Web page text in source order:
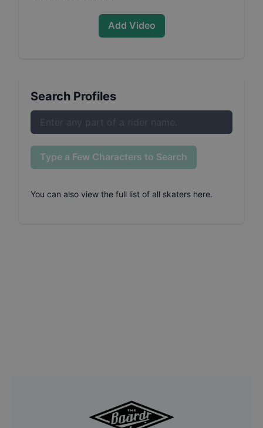
Add Video
Search Profiles
Type a Few Characters to Search
You can also view the full list of all skaters here.